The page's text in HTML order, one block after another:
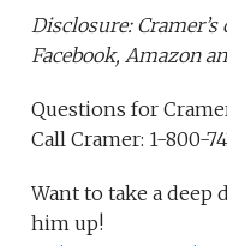
Disclosure:
Facebook, Amazon
Questions for
Call Cramer: 1-800-
Want to take a deep
him up!